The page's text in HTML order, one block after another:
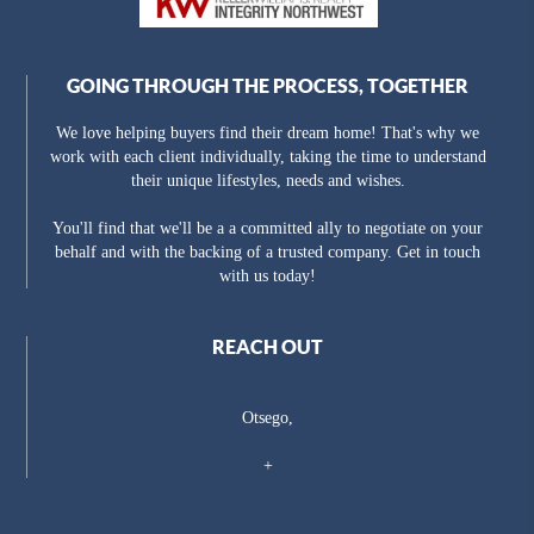
GOING THROUGH THE PROCESS, TOGETHER
We love helping buyers find their dream home! That's why we
work with each client individually, taking the time to understand
their unique lifestyles, needs and wishes.
You'll find that we'll be a a committed ally to negotiate on your
behalf and with the backing of a trusted company. Get in touch
with us today!
REACH OUT
Otsego,
+